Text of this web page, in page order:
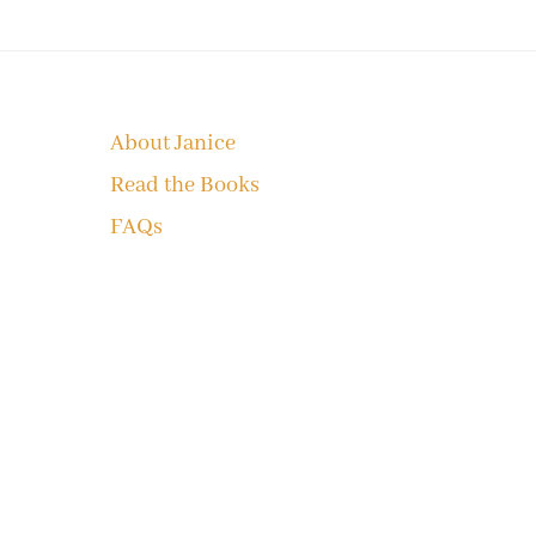
About Janice
Read the Books
FAQs